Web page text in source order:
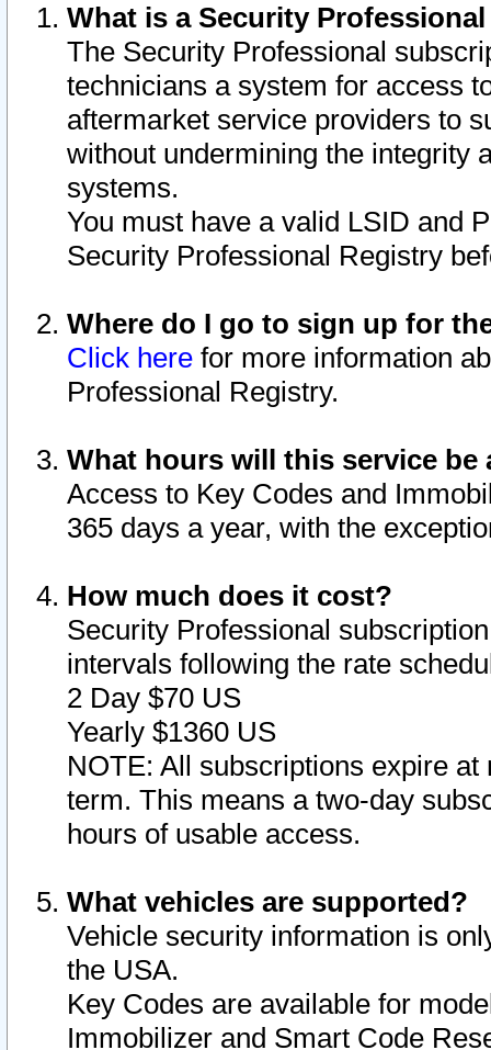
What is a Security
The Security Professional
technicians a system for access
aftermarket service providers to
without undermining the integrity
systems.
You must have a valid LSID and
Security Professional Registry
Where do I go to sign up for
Click here for more information
Professional Registry.
What hours will this service be
Access to Key Codes and
365 days a year, with the
How much does it cost?
Security Professional
intervals following the rate
2 Day $70 US
Yearly $1360 US
NOTE: All subscriptions expire
term. This means a two-day
hours of usable access.
What vehicles are supported?
Vehicle security information is
the USA.
Key Codes are available for
Immobilizer and Smart Code